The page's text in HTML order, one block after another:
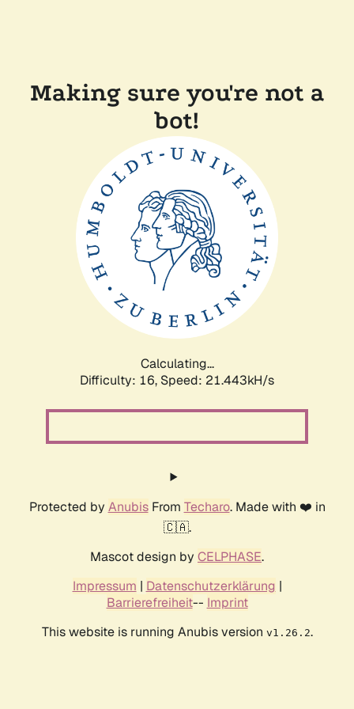
Making sure you're not a
bot!
Calculating...
Difficulty: 16, Speed: 21.443kH/s
Protected by AnubisFrom Techaro. Made with ❤️ in
🇨🇦.
Mascot design by CELPHASE.
Impressum | Datenschutzerklärung |
Barrierefreiheit-- Imprint
This website is running Anubis version v1.26.2.